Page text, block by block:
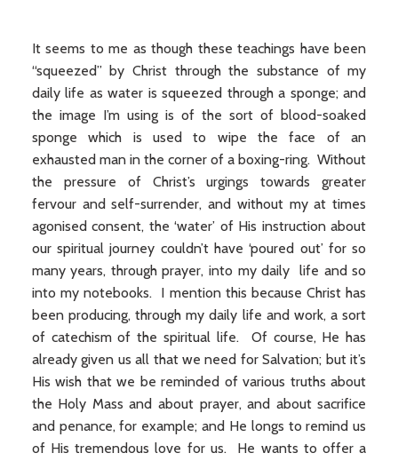
It seems to me as though these teachings have been
“squeezed” by Christ through the substance of my
daily life as water is squeezed through a sponge; and
the image I’m using is of the sort of blood-soaked
sponge which is used to wipe the face of an
exhausted man in the corner of a boxing-ring. Without
the pressure of Christ’s urgings towards greater
fervour and self-surrender, and without my at times
agonised consent, the ‘water’ of His instruction about
our spiritual journey couldn’t have ‘poured out’ for so
many years, through prayer, into my daily life and so
into my notebooks. I mention this because Christ has
been producing, through my daily life and work, a sort
of catechism of the spiritual life. Of course, He has
already given us all that we need for Salvation; but it’s
His wish that we be reminded of various truths about
the Holy Mass and about prayer, and about sacrifice
and penance, for example; and He longs to remind us
of His tremendous love for us. He wants to offer a